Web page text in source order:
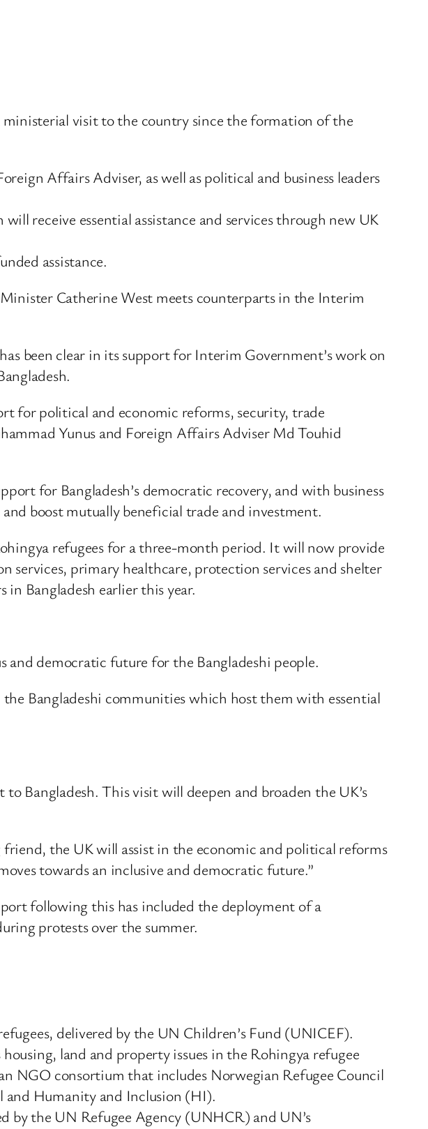
visit to the country since the formation of the
Affairs Adviser, as well as political and business leaders
receive essential assistance and services through new UK
assistance.
Catherine West meets counterparts in the Interim
been clear in its support for Interim Government’s work on
for political and economic reforms, security, trade
Yunus and Foreign Affairs Adviser Md Touhid
for Bangladesh’s democratic recovery, and with business
boost mutually beneficial trade and investment.
refugees for a three-month period. It will now provide
primary healthcare, protection services and shelter
Bangladesh earlier this year.
and democratic future for the Bangladeshi people.
Bangladeshi communities which host them with essential
Bangladesh. This visit will deepen and broaden the UK’s
the UK will assist in the economic and political reforms
towards an inclusive and democratic future.”
following this has included the deployment of a
protests over the summer.
delivered by the UN Children’s Fund (UNICEF).
land and property issues in the Rohingya refugee
NGO consortium that includes Norwegian Refugee Council
and Humanity and Inclusion (HI).
by the UN Refugee Agency (UNHCR) and UN’s